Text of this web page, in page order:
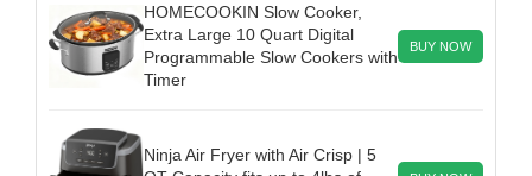
HOMECOOKIN Slow Cooker,
Extra Large 10 Quart Digital
Programmable Slow Cookers with
Timer
BUY NOW
Ninja Air Fryer with Air Crisp | 5